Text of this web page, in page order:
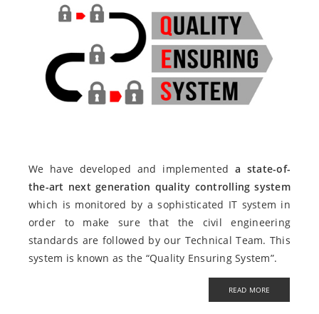
We have developed and implemented a state-of-
the-art next generation quality controlling system
which is monitored by a sophisticated IT system in
order to make sure that the civil engineering
standards are followed by our Technical Team. This
system is known as the “Quality Ensuring System”.